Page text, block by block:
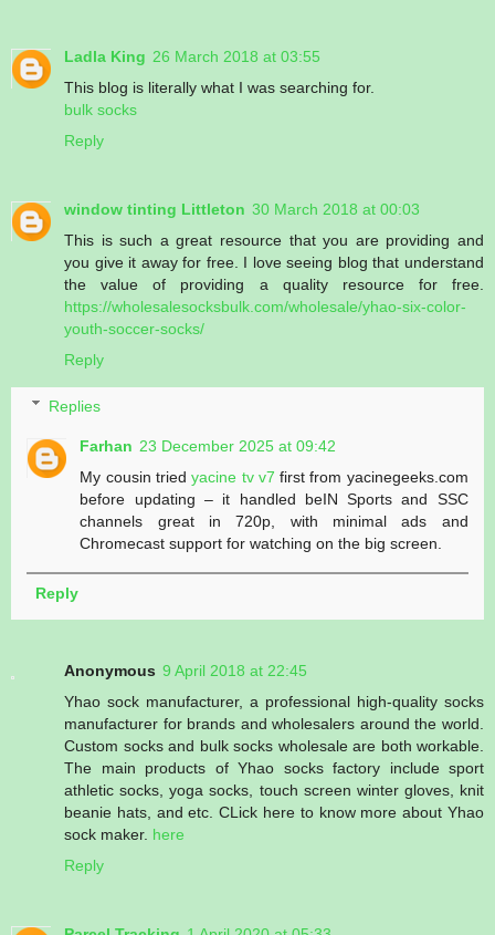
Ladla King 26 March 2018 at 03:55
This blog is literally what I was searching for.
bulk socks
Reply
window tinting Littleton 30 March 2018 at 00:03
This is such a great resource that you are providing and
you give it away for free. I love seeing blog that understand
the value of providing a quality resource for free.
https://wholesalesocksbulk.com/wholesale/yhao-six-color-
youth-soccer-socks/
Reply
Replies
Farhan 23 December 2025 at 09:42
My cousin triedyacine tv v7 first from yacinegeeks.com
before updating – it handled beIN Sports and SSC
channels great in 720p, with minimal ads and
Chromecast support for watching on the big screen.
Reply
Anonymous 9 April 2018 at 22:45
Yhao sock manufacturer, a professional high-quality socks
manufacturer for brands and wholesalers around the world.
Custom socks and bulk socks wholesale are both workable.
The main products of Yhao socks factory include sport
athletic socks, yoga socks, touch screen winter gloves, knit
beanie hats, and etc. CLick here to know more about Yhao
sock maker. here
Reply